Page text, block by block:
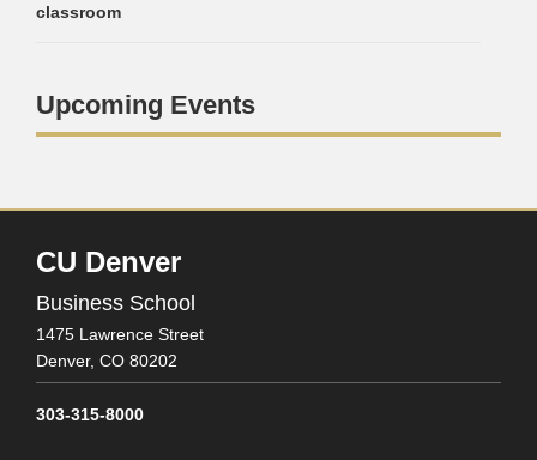
classroom
Upcoming Events
CU Denver
Business School
1475 Lawrence Street
Denver, CO 80202
303-315-8000